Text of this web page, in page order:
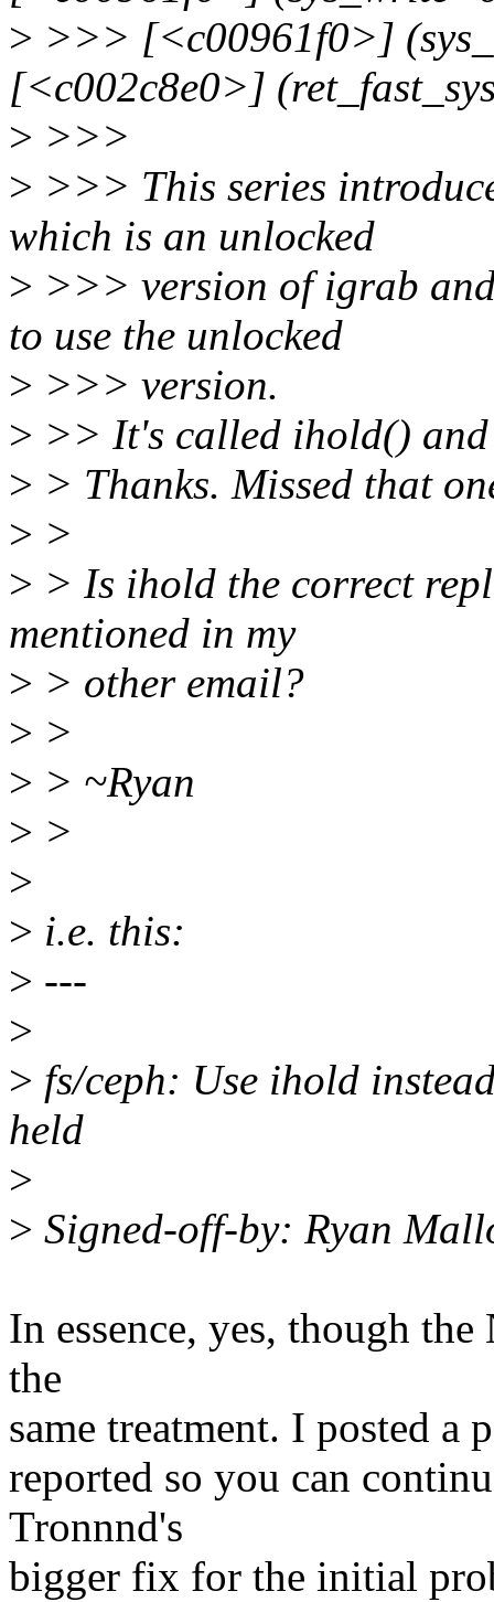
> >>> [<c00961f0>]
[<c002c8e0>]
> >>>
> >>> This series
which is an unlocked
> >>> version of igrab
to use the unlocked
> >>> version.
> >> It's called ihold() and
> > Thanks. Missed that
> >
> > Is ihold the correct
mentioned in my
> > other email?
> >
> > ~Ryan
> >
>
> i.e. this:
> ---
>
> fs/ceph: Use ihold
held
>
> Signed-off-by: Ryan
In essence, yes, though the
the
same treatment. I posted a
reported so you can
Tronnnd's
bigger fix for the initial